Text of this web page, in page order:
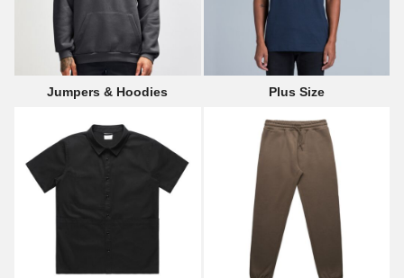
Jumpers & Hoodies Plus Size